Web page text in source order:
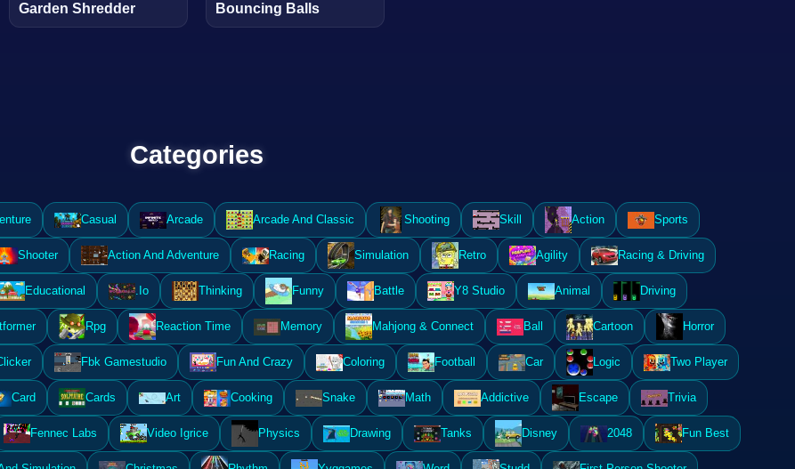
Garden Shredder Bouncing Balls
Categories
Casual Arcade Arcade And Classic Shooting Skill Action Sports
Shooter Action And Adventure Racing Simulation Retro Agility Racing & Driving
Educational .Io Thinking Funny Battle Y8 Studio Animal Driving
Rpg Reaction Time Memory Mahjong & Connect Ball Cartoon Horror
Fbk Gamestudio Fun And Crazy Coloring Football Car Logic Two Player
Card Cards Art Cooking Snake Math Addictive Escape Trivia
Fennec Labs Video Igrice Physics Drawing Tanks Disney 2048 Fun Best